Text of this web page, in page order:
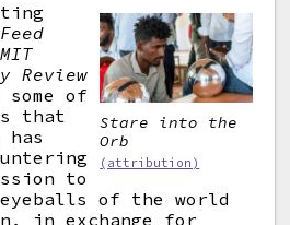
Stare into the
Orb
(attribution)
MIT
Review
some of
that
has
to
of the world
in exchange for